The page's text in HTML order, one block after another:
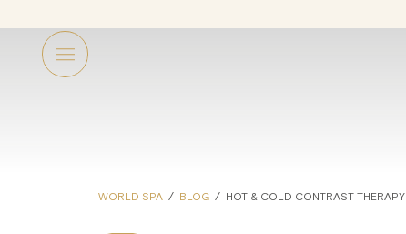
WORLD SPA / BLOG / HOT & COLD CONTRAST THERAPY